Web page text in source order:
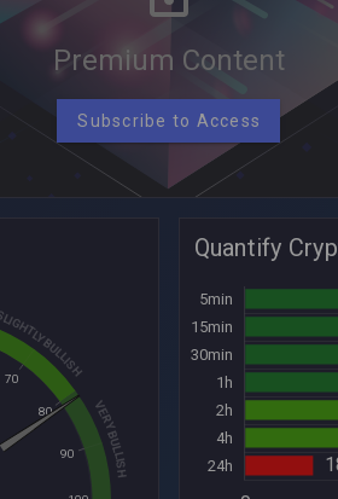
Premium Content
Subscribe to Access
70
80
90
BULLISH
VERY BULLISH
Quantify
30min
5min
15min
30min
1h
2h
4h
24h